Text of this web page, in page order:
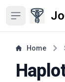
Open sidebar
Home